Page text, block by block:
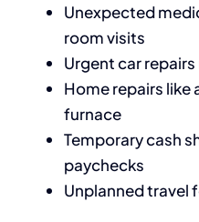
Unexpected
room visits
Urgent car
Home repairs like
furnace
Temporary cash
paychecks
Unplanned travel